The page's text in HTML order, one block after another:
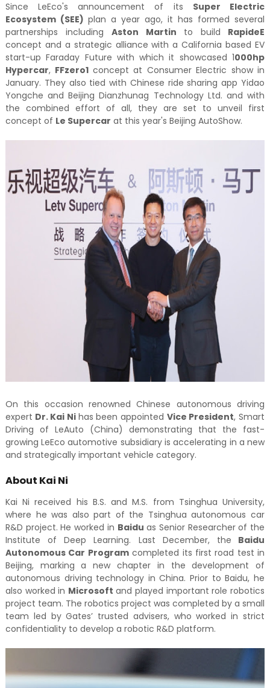
Since LeEco's announcement of its Super Electric
Ecosystem (SEE) plan a year ago, it has formed several
partnerships including Aston Martin to build RapideE
concept and a strategic alliance with a California based EV
start-up Faraday Future with which it showcased 1000hp
Hypercar, FFzero1 concept at Consumer Electric show in
January. They also tied with Chinese ride sharing app Yidao
Yongche and Beijing Dianzhunag Technology Ltd. and with
the combined effort of all, they are set to unveil first
concept of Le Supercar at this year's Beijing AutoShow.
On this occasion renowned Chinese autonomous driving
expert Dr. Kai Ni has been appointed Vice President, Smart
Driving of LeAuto (China) demonstrating that the fast-
growing LeEco automotive subsidiary is accelerating in a new
and strategically important vehicle category.
About Kai Ni
Kai Ni received his B.S. and M.S. from Tsinghua University,
where he was also part of the Tsinghua autonomous car
R&D project. He worked in Baidu as Senior Researcher of the
Institute of Deep Learning. Last December, the Baidu
Autonomous Car Programcompleted its first road test in
Beijing, marking a new chapter in the development of
autonomous driving technology in China. Prior to Baidu, he
also worked in Microsoft and played important role robotics
project team. The robotics project was completed by a small
team led by Gates’ trusted advisers, who worked in strict
confidentiality to develop a robotic R&D platform.